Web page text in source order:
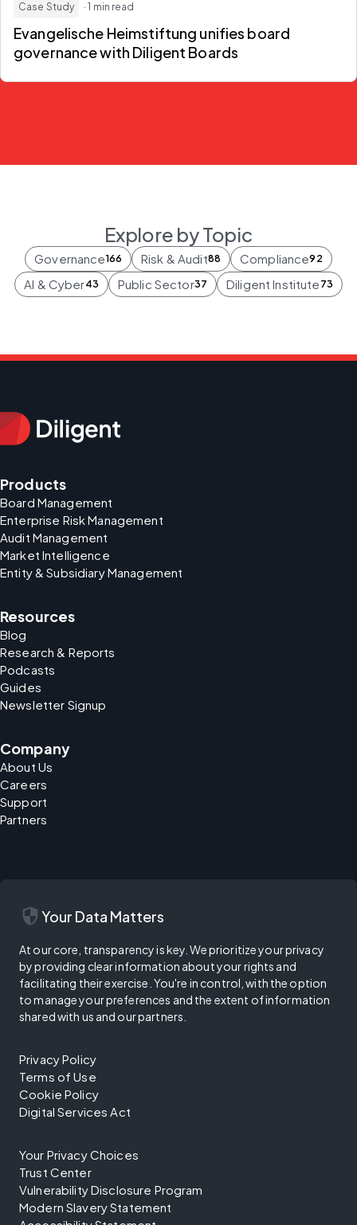
Case Study · 1 min read
Evangelische Heimstiftung unifies board
governance with Diligent Boards
Explore by Topic
Governance166 Risk & Audit88 Compliance92
AI & Cyber43 Public Sector37 Diligent Institute 73
Products
Board Management
Enterprise Risk Management
Audit Management
Market Intelligence
Entity & Subsidiary Management
Resources
Blog
Research & Reports
Podcasts
Guides
Newsletter Signup
Company
About Us
Careers
Support
Partners
security Your Data Matters
At our core, transparency is key. We prioritize your privacy
by providing clear information about your rights and
facilitating their exercise. You're in control, with the option
to manage your preferences and the extent of information
shared with us and our partners.
Privacy Policy
Terms of Use
Cookie Policy
Digital Services Act
Your Privacy Choices
Trust Center
Vulnerability Disclosure Program
Modern Slavery Statement